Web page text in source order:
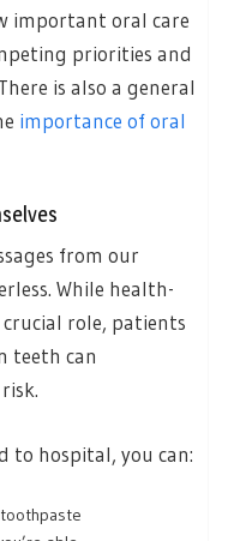
important oral care
priorities and
is also a general
importance of oral
from our
While health-
role, patients
teeth can
to hospital, you can: